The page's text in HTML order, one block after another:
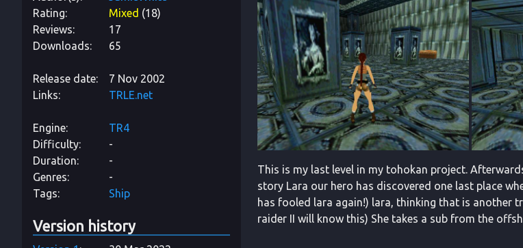
Rating
Mixed (18)
Reviews
17
Downloads
65
Release date
7 Nov 2002
Links
TRLE.net
Engine
TR4
Difficulty
-
Duration
-
Genres
-
Tags
Ship
Version history
This is my last level in my tohokan project.
story Lara our hero has discovered one last place
has fooled lara again!) lara, thinking that is another
raider II will know this) She takes a sub from the